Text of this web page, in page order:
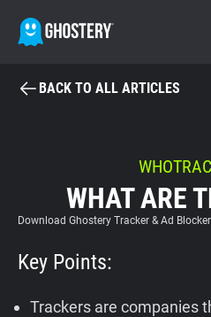
BECOME A
GHOSTERY PRIVACY SUITE
Tracker & Ad Blocker
Privacy Digest
BACK TO ALL ARTICLES
WHAT ARE
Download Ghostery Tracker & Ad Blocker
Key Points:
Trackers are companies